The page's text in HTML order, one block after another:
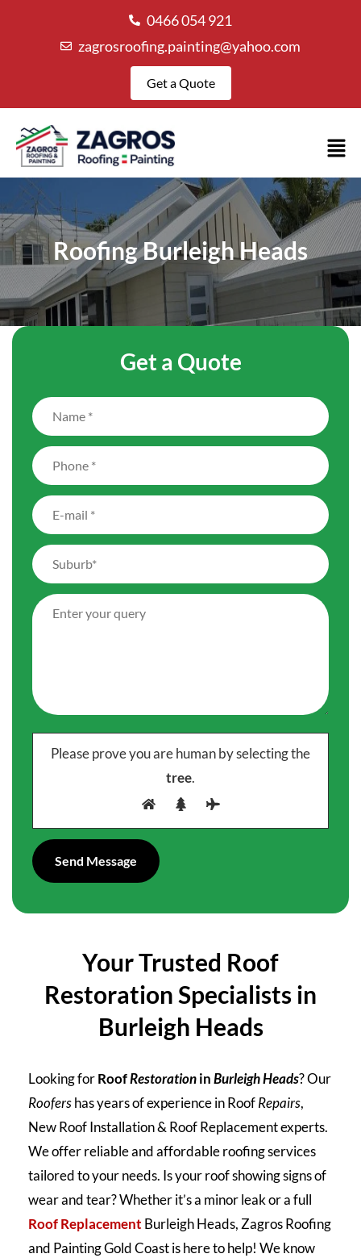
0466 054 921
zagrosroofing.painting@yahoo.com
Get a Quote
Roofing Burleigh Heads
Get a Quote
Please prove you are human by selecting the
tree.
Your Trusted Roof
Restoration Specialists in
Burleigh Heads
Looking forRoofRestorationinBurleigh Heads? Our
Roofershas years of experience in RoofRepairs,
New Roof Installation & Roof Replacement experts.
We offer reliable and affordable roofing services
tailored to your needs. Is your roof showing signs of
wear and tear? Whether it’s a minor leak or a full
Roof Replacement Burleigh Heads, Zagros Roofing
and Painting Gold Coast is here to help! We know